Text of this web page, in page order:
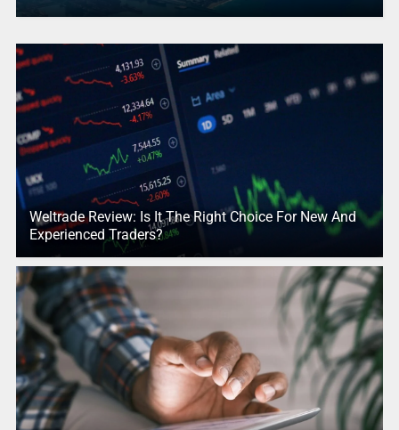
Weltrade Review: Is It The Right Choice For New And
Experienced Traders?